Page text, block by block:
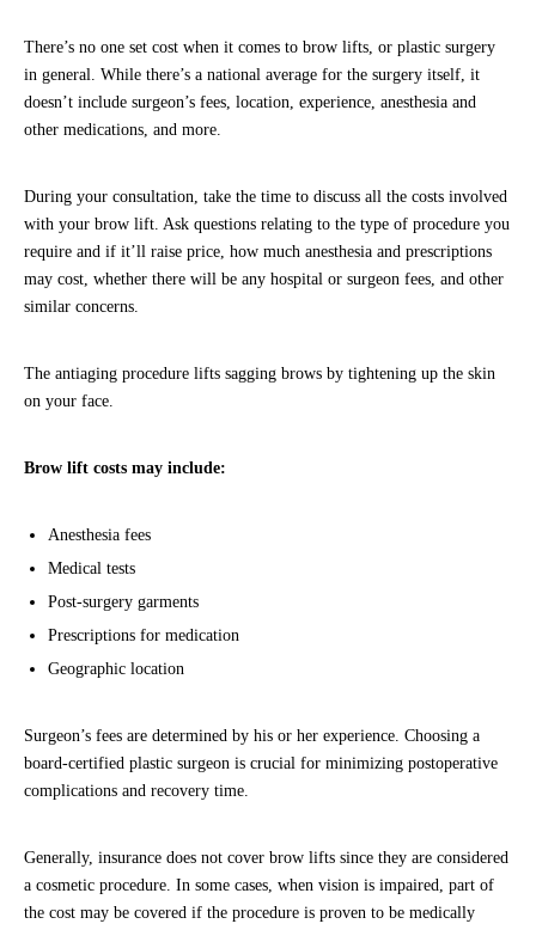
There’s no one set cost when it comes to brow lifts, or plastic surgery
in general. While there’s a national average for the surgery itself, it
doesn’t include surgeon’s fees, location, experience, anesthesia and
other medications, and more.
During your consultation, take the time to discuss all the costs involved
with your brow lift. Ask questions relating to the type of procedure you
require and if it’ll raise price, how much anesthesia and prescriptions
may cost, whether there will be any hospital or surgeon fees, and other
similar concerns.
The antiaging procedure lifts sagging brows by tightening up the skin
on your face.
Brow lift costs may include:
Anesthesia fees
Medical tests
Post-surgery garments
Prescriptions for medication
Geographic location
Surgeon’s fees are determined by his or her experience. Choosing a
board-certified plastic surgeon is crucial for minimizing postoperative
complications and recovery time.
Generally, insurance does not cover brow lifts since they are considered
a cosmetic procedure. In some cases, when vision is impaired, part of
the cost may be covered if the procedure is proven to be medically